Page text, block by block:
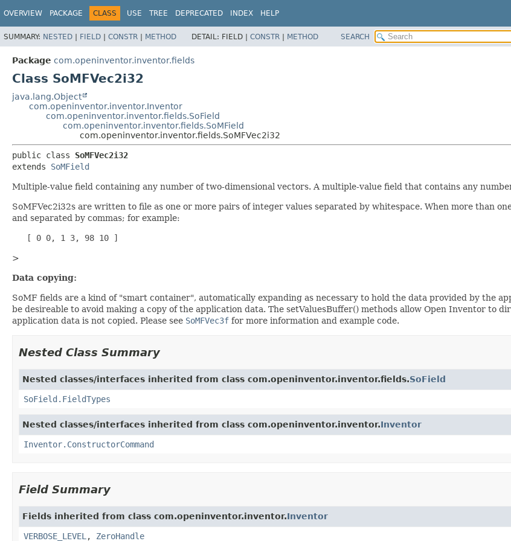
OVERVIEW PACKAGE CLASS USE TREE DEPRECATED INDEX HELP
SUMMARY: NESTED | FIELD | CONSTR | METHOD DETAIL: FIELD | CONSTR | METHOD SEARCH
Package com.openinventor.inventor.fields
Class SoMFVec2i32
java.lang.Object
com.openinventor.inventor.Inventor
com.openinventor.inventor.fields.SoField
com.openinventor.inventor.fields.SoMField
com.openinventor.inventor.fields.SoMFVec2i32
public class SoMFVec2i32
extends SoMField
Multiple-value field containing any number of two-dimensional vectors. A multiple-value field that contains any
SoMFVec2i32s are written to file as one or more pairs of integer values separated by whitespace. When more than
and separated by commas; for example:
   [ 0 0, 1 3, 98 10 ]
>
Data copying:
SoMF fields are a kind of "smart container", automatically expanding as necessary to hold the data provided by the
be desireable to avoid making a copy of the application data. The setValuesBuffer() methods allow Open Inventor to
application data is not copied. Please see SoMFVec3f for more information and example code.
Nested Class Summary
Nested classes/interfaces inherited from class com.openinventor.inventor.fields.SoField
SoField.FieldTypes
Nested classes/interfaces inherited from class com.openinventor.inventor.Inventor
Inventor.ConstructorCommand
Field Summary
Fields inherited from class com.openinventor.inventor.Inventor
VERBOSE_LEVEL , ZeroHandle